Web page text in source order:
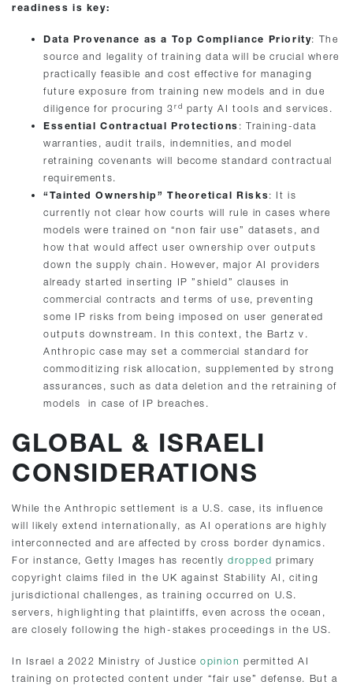
readiness is key:
Data Provenance as a Top Compliance Priority: The
source and legality of training data will be crucial where
practically feasible and cost effective for managing
future exposure from training new models and in due
diligence for procuring 3rd party AI tools and services.
Essential Contractual Protections : Training-data
warranties, audit trails, indemnities, and model
retraining covenants will become standard contractual
requirements.
“Tainted Ownership” Theoretical Risks: It is
currently not clear how courts will rule in cases where
models were trained on “non fair use” datasets, and
how that would affect user ownership over outputs
down the supply chain. However, major AI providers
already started inserting IP ”shield” clauses in
commercial contracts and terms of use, preventing
some IP risks from being imposed on user generated
outputs downstream. In this context, the Bartz v.
Anthropic case may set a commercial standard for
commoditizing risk allocation, supplemented by strong
assurances, such as data deletion and the retraining of
models in case of IP breaches.
GLOBAL & ISRAELI
CONSIDERATIONS
While the Anthropic settlement is a U.S. case, its influence
will likely extend internationally, as AI operations are highly
interconnected and are affected by cross border dynamics.
For instance, Getty Images has recentlydropped primary
copyright claims filed in the UK against Stability AI, citing
jurisdictional challenges, as training occurred on U.S.
servers, highlighting that plaintiffs, even across the ocean,
are closely following the high-stakes proceedings in the US.
In Israel a 2022 Ministry of Justiceopinion permitted AI
training on protected content under “fair use” defense. But a